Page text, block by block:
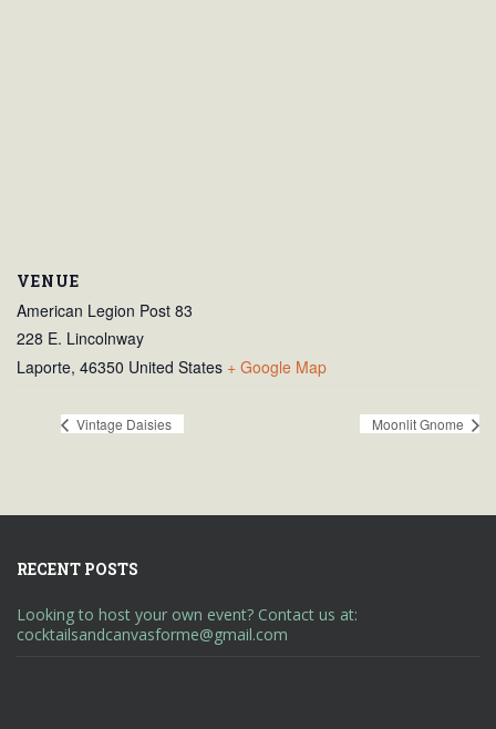
VENUE
American Legion Post 83
228 E. Lincolnway
Laporte, 46350 United States + Google Map
Vintage Daisies Moonlit Gnome
RECENT POSTS
Looking to host your own event? Contact us at:
cocktailsandcanvasforme@gmail.com